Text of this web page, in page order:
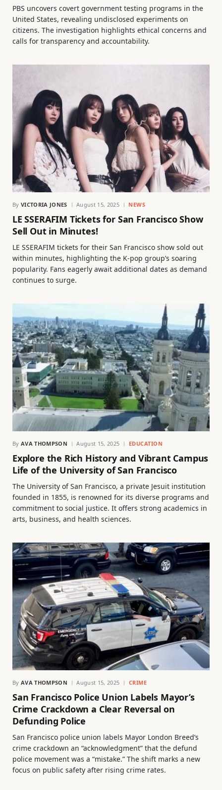
PBS uncovers covert government testing programs in the
United States, revealing undisclosed experiments on
citizens. The investigation highlights ethical concerns and
calls for transparency and accountability.
By VICTORIA JONES August 15, 2025 NEWS
LE SSERAFIM Tickets for San Francisco Show
Sell Out in Minutes!
LE SSERAFIM tickets for their San Francisco show sold out
within minutes, highlighting the K-pop group’s soaring
popularity. Fans eagerly await additional dates as demand
continues to surge.
By AVA THOMPSON August 15, 2025 EDUCATION
Explore the Rich History and Vibrant Campus
Life of the University of San Francisco
The University of San Francisco, a private Jesuit institution
founded in 1855, is renowned for its diverse programs and
commitment to social justice. It offers strong academics in
arts, business, and health sciences.
By AVA THOMPSON August 15, 2025 CRIME
San Francisco Police Union Labels Mayor’s
Crime Crackdown a Clear Reversal on
Defunding Police
San Francisco police union labels Mayor London Breed’s
crime crackdown an “acknowledgment” that the defund
police movement was a “mistake.” The shift marks a new
focus on public safety after rising crime rates.